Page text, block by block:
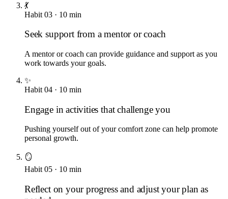
💃
Habit 03 · 10 min
Seek support from a mentor or coach
A mentor or coach can provide guidance and support as you
work towards your goals.
✨
Habit 04 · 10 min
Engage in activities that challenge you
Pushing yourself out of your comfort zone can help promote
personal growth.
🪞
Habit05 · 10 min
Reflect on your progress and adjust your plan as